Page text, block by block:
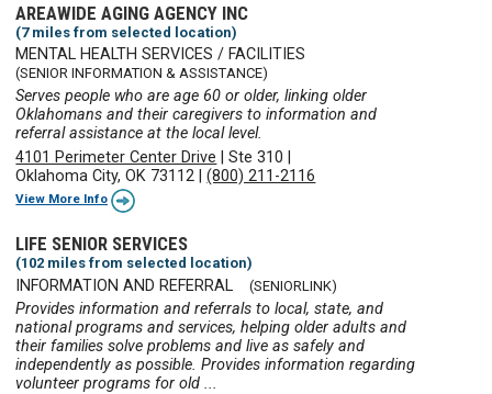
AREAWIDE AGING AGENCY INC
(7 miles from selected location)
MENTAL HEALTH SERVICES / FACILITIES
(SENIOR INFORMATION & ASSISTANCE)
Serves people who are age 60 or older, linking older
Oklahomans and their caregivers to information and
referral assistance at the local level.
4101 Perimeter Center Drive |Ste 310
Oklahoma City, OK 73112 |(800) 211-2116
View More Info
LIFE SENIOR SERVICES
(102 miles from selected location)
INFORMATION AND REFERRAL (SENIORLINK)
Provides information and referrals to local, state, and
national programs and services, helping older adults and
their families solve problems and live as safely and
independently as possible. Provides information regarding
volunteer programs for old ...